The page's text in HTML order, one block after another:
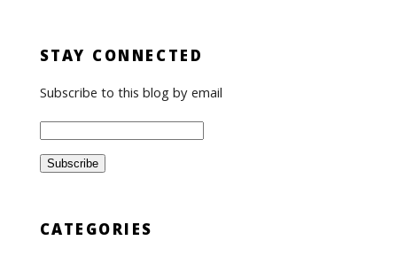
STAY CONNECTED
Subscribe to this blog by email
CATEGORIES